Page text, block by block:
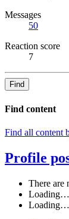
Messages
50
Reaction score
7
Find
Find content
Find all content
Profile
There are
Loading…
Loading…